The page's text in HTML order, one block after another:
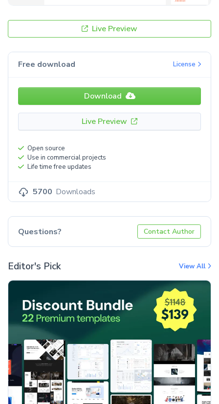
Live Preview
Free download License
Download
Live Preview
Open source
Use in commercial projects
Life time free updates
5700 Downloads
Questions? Contact Author
Editor's Pick View All